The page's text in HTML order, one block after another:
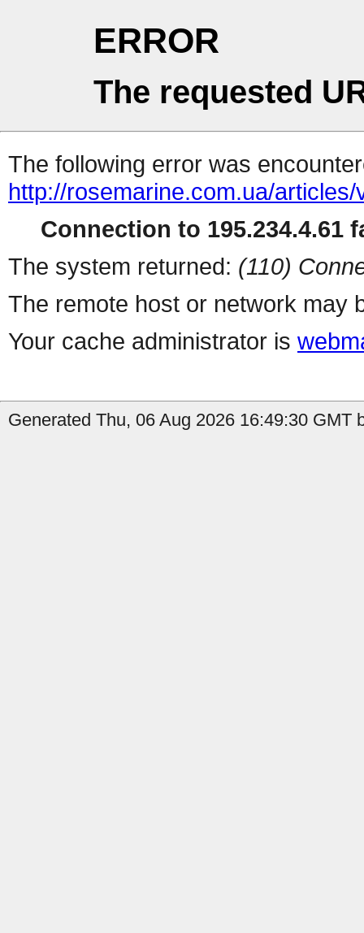
ERROR
The requested
The following error was
http://rosemarine.com.ua/
Connection to 195.234.4.61
The system returned: (110)
The remote host or network may
Your cache administrator is
Generated Thu, 06 Aug 2026 16:49:30